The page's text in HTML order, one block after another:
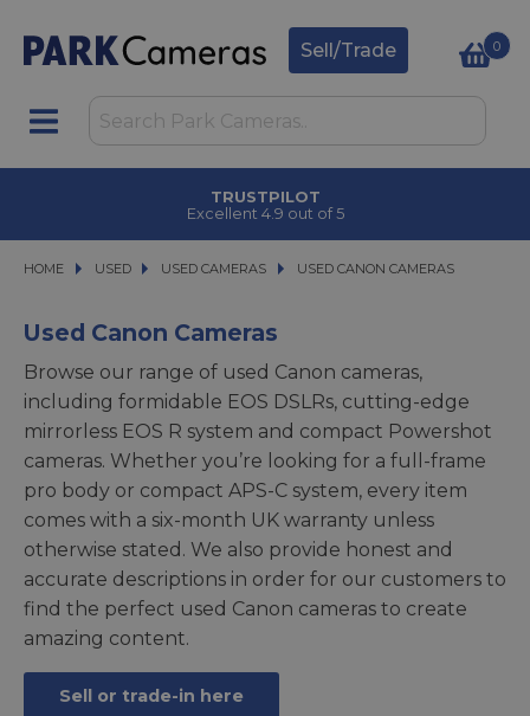
Sell/Trade 0
TRUSTPILOT
Excellent 4.9 out of 5
HOME USED
USED USED CAMERAS
USED CAMERAS USED CANON CAMERAS
USED CANON CAMERAS
Used Canon Cameras
Browse our range of used Canon cameras,
including formidable EOS DSLRs, cutting-edge
mirrorless EOS R system and compact Powershot
cameras. Whether you’re looking for a full-frame
pro body or compact APS-C system, every item
comes with a six-month UK warranty unless
otherwise stated. We also provide honest and
accurate descriptions in order for our customers to
find the perfect used Canon cameras to create
amazing content.
Sell or trade-in here